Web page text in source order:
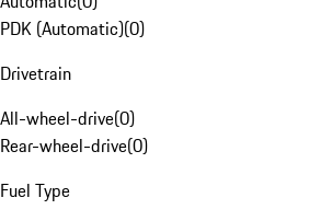
PDK (Automatic)(0)
Drivetrain
All-wheel-drive(0)
Rear-wheel-drive(0)
Fuel Type